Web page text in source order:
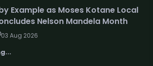
Example as Moses Kotane Local
Nelson Mandela Month
03 Aug 2026